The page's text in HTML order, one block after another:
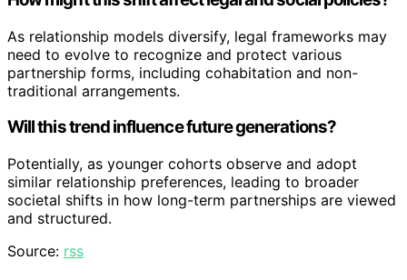
As relationship models diversify, legal frameworks may
need to evolve to recognize and protect various
partnership forms, including cohabitation and non-
traditional arrangements.
Will this trend influence future generations?
Potentially, as younger cohorts observe and adopt
similar relationship preferences, leading to broader
societal shifts in how long-term partnerships are viewed
and structured.
Source: rss